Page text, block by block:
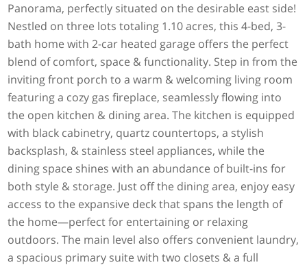
Panorama, perfectly situated on the desirable east side!
Nestled on three lots totaling 1.10 acres, this 4-bed, 3-
bath home with 2-car heated garage offers the perfect
blend of comfort, space & functionality. Step in from the
inviting front porch to a warm & welcoming living room
featuring a cozy gas fireplace, seamlessly flowing into
the open kitchen & dining area. The kitchen is equipped
with black cabinetry, quartz countertops, a stylish
backsplash, & stainless steel appliances, while the
dining space shines with an abundance of built-ins for
both style & storage. Just off the dining area, enjoy easy
access to the expansive deck that spans the length of
the home—perfect for entertaining or relaxing
outdoors. The main level also offers convenient laundry,
a spacious primary suite with two closets & a full